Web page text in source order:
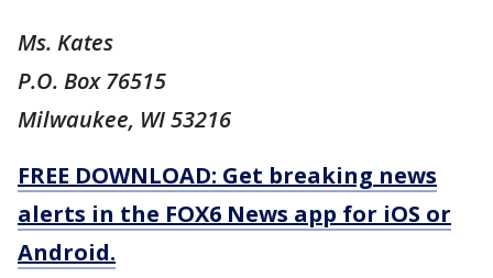
Ms. Kates
P.O. Box 76515
Milwaukee, WI 53216
FREE DOWNLOAD: Get breaking news
alerts in the FOX6 News app for iOS or
Android.